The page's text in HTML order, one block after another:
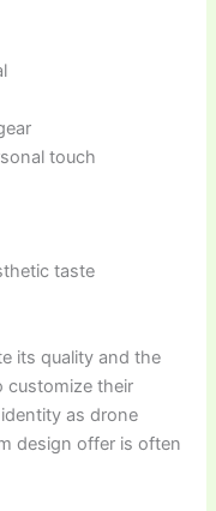
touch
taste
its quality and the
customize their
as drone
design offer is often